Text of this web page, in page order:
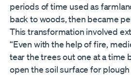
periods of time used as
back to woods, then became
This transformation involved
“Even with the help of fire,
tear the trees out one at a time
open the soil surface for